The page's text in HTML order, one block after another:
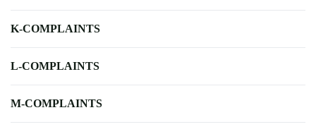
K-COMPLAINTS
L-COMPLAINTS
M-COMPLAINTS